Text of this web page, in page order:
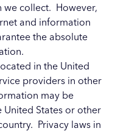
collect. However,
and information
the absolute
in the United
providers in other
may be
States or other
Privacy laws in